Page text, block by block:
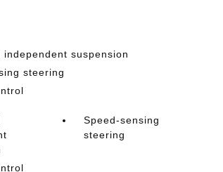
independent suspension
steering
Speed-sensing
steering